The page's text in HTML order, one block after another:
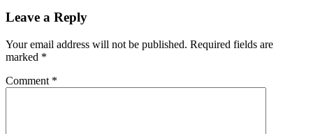
Leave a Reply
Your email address will not be published. Required fields are
marked *
Comment *